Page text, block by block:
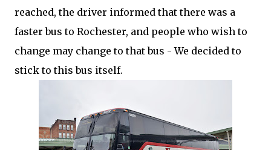
reached, the driver informed that there was a
faster bus to Rochester, and people who wish to
change may change to that bus - We decided to
stick to this bus itself.